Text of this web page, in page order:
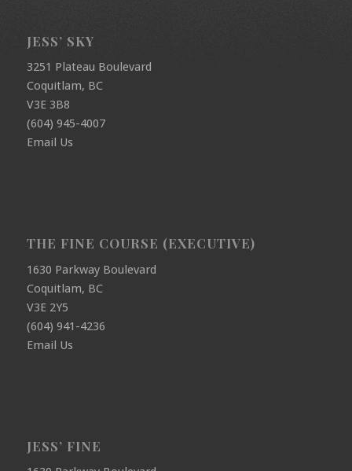
JESS’ SKY
3251 Plateau Boulevard
Coquitlam, BC
V3E 3B8
(604) 945-4007
Email Us
THE FINE COURSE (EXECUTIVE)
1630 Parkway Boulevard
Coquitlam, BC
V3E 2Y5
(604) 941-4236
Email Us
JESS’ FINE